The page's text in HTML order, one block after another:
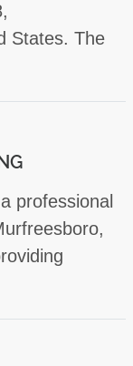
States. The
professional